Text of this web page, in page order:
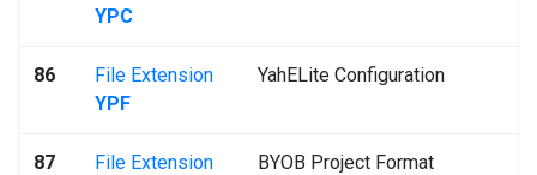
YPC
86
File Extension
YPF
YahELite Configuration
87
File Extension
BYOB Project Format